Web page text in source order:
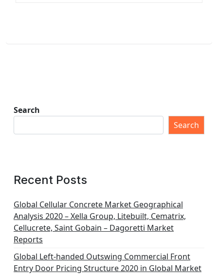
Search
Search
Recent Posts
Global Cellular Concrete Market Geographical
Analysis 2020 – Xella Group, Litebuilt, Cematrix,
Cellucrete, Saint Gobain – Dagoretti Market
Reports
Global Left-handed Outswing Commercial Front
Entry Door Pricing Structure 2020 in Global Market